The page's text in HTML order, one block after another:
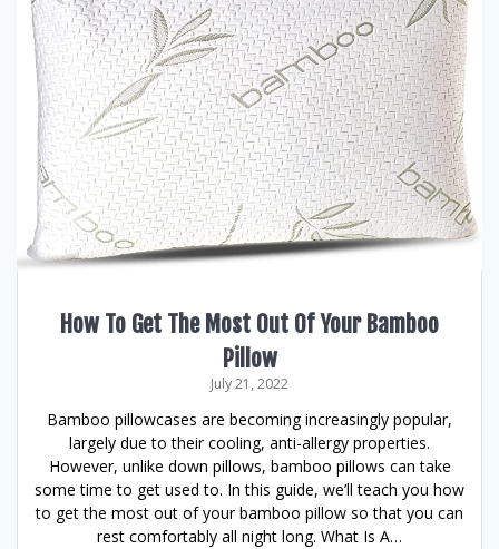
How To Get The Most Out Of Your Bamboo
Pillow
July 21, 2022
Bamboo pillowcases are becoming increasingly popular,
largely due to their cooling, anti-allergy properties.
However, unlike down pillows, bamboo pillows can take
some time to get used to. In this guide, we’ll teach you how
to get the most out of your bamboo pillow so that you can
rest comfortably all night long. What Is A…